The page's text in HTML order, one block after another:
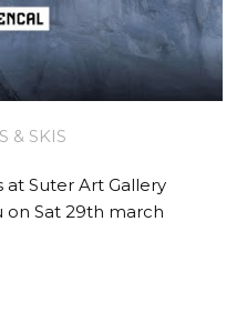
& SKIS
at Suter Art Gallery
on Sat 29th march